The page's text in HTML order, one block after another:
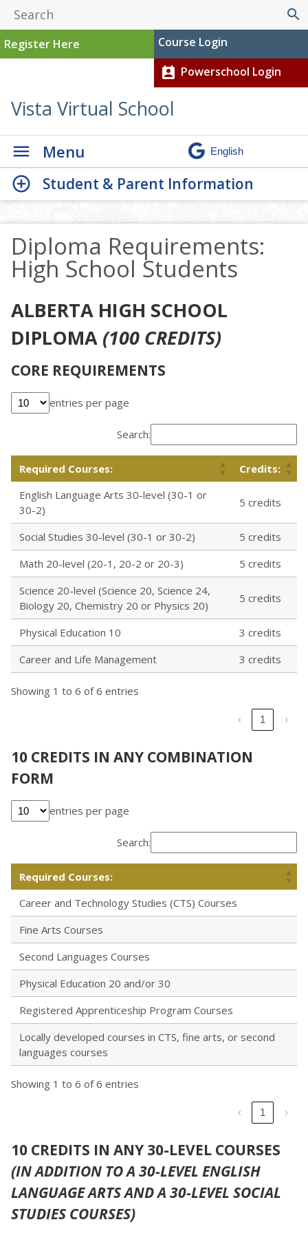
search
Register Here Course Login
perm_contact_calendar Powerschool Login
Vista Virtual School
Menu
Diploma Requirements:
High School Students
ALBERTA HIGH SCHOOL
DIPLOMA (100 CREDITS)
CORE REQUIREMENTS
entries per page
Search:
Required Courses:
Credits:
English Language Arts 30-level (30-1 or
30-2)
5 credits
Social Studies 30-level (30-1 or 30-2)
5 credits
Math 20-level (20-1, 20-2 or 20-3)
5 credits
Science 20-level (Science 20, Science 24,
Biology 20, Chemistry 20 or Physics 20)
5 credits
Physical Education 10
3 credits
Career and Life Management
3 credits
Showing 1 to 6 of 6 entries
‹ 1 ›
10 CREDITS IN ANY COMBINATION
FORM
entries per page
Search:
Required Courses:
Career and Technology Studies (CTS) Courses
Fine Arts Courses
Second Languages Courses
Physical Education 20 and/or 30
Registered Apprenticeship Program Courses
Locally developed courses in CTS, fine arts, or second
languages courses
Showing 1 to 6 of 6 entries
‹ 1 ›
10 CREDITS IN ANY 30-LEVEL COURSES
(IN ADDITION TO A 30-LEVEL ENGLISH
LANGUAGE ARTS AND A 30-LEVEL SOCIAL
STUDIES COURSES)
Student & Parent Information